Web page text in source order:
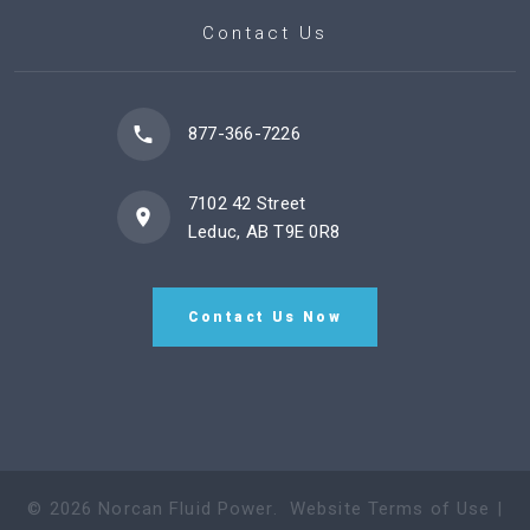
Contact Us
877-366-7226
7102 42 Street
Leduc, AB T9E 0R8
Contact Us Now
© 2026 Norcan Fluid Power. Website Terms of Use |